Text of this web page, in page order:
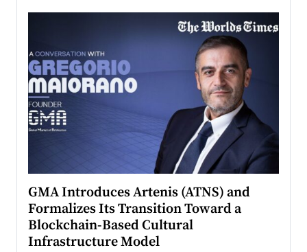
GMA Introduces Artenis (ATNS) and
Formalizes Its Transition Toward a
Blockchain-Based Cultural
Infrastructure Model